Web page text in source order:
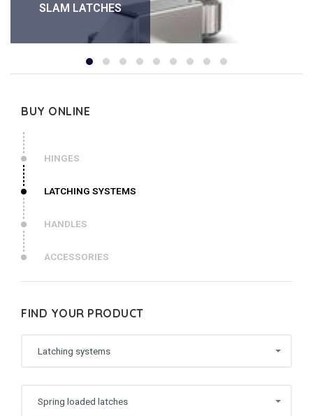
SLAM LATCHES
BUY ONLINE
HINGES
LATCHING SYSTEMS
HANDLES
ACCESSORIES
FIND YOUR PRODUCT
Latching systems
Spring loaded latches